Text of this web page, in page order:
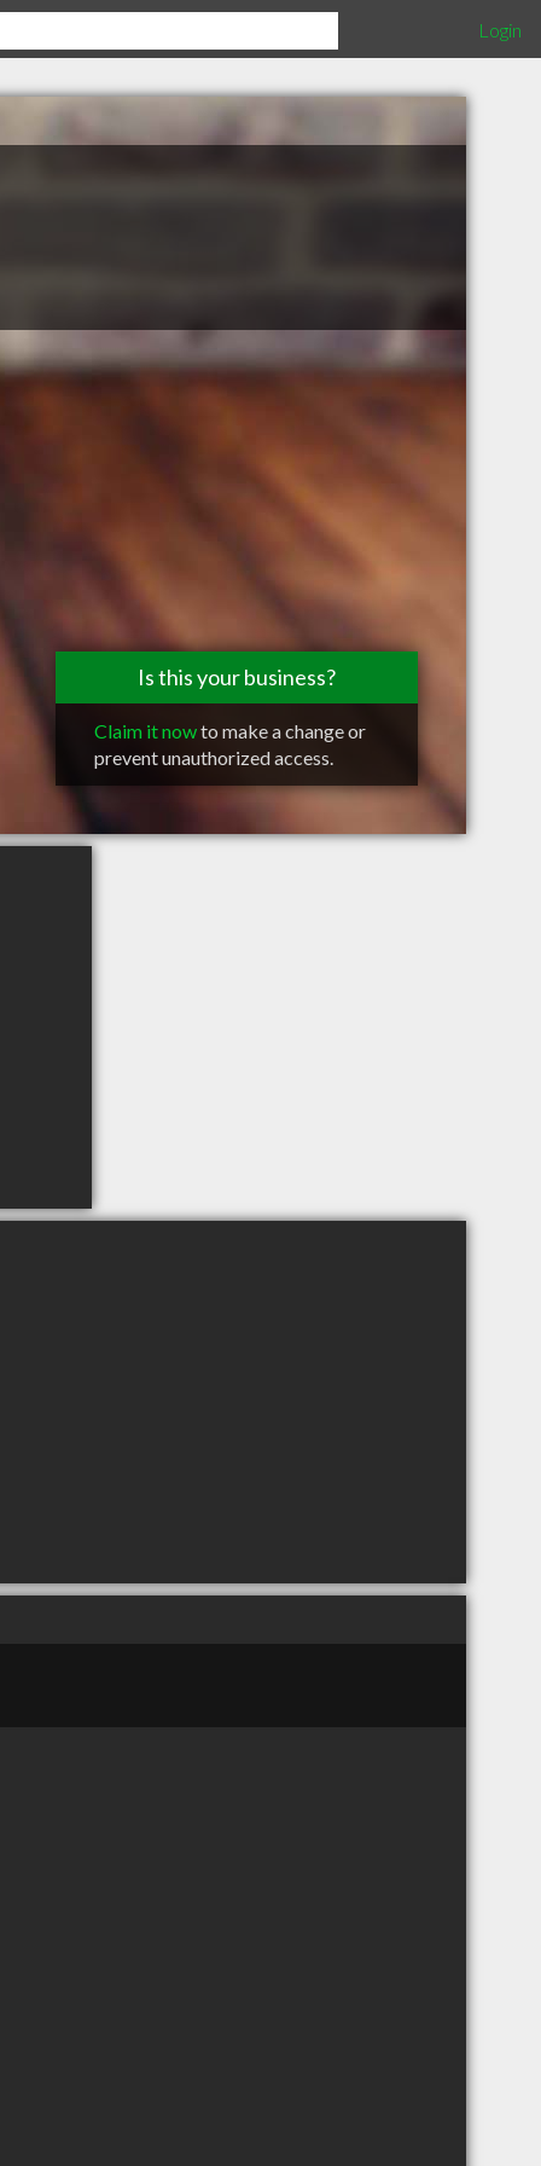
Login
Is this your business?
Claim it nowto make a change or
prevent unauthorized access.